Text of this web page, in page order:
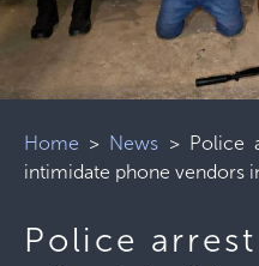
Home > News > Police
intimidate phone vendors
Police